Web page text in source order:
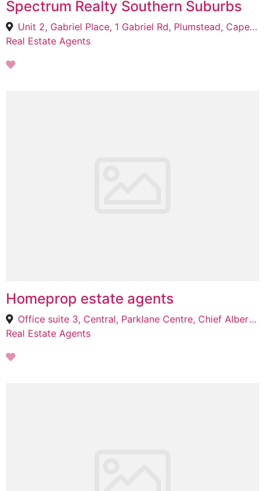
Spectrum Realty Southern Suburbs
Unit 2, Gabriel Place, 1 Gabriel Rd, Plumstead, Cape Town, 7800
Real Estate Agents
Homeprop estate agents
Office suite 3, Central, Parklane Centre, Chief Albert Luthuli St, Pietermaritzburg, 3201
Real Estate Agents